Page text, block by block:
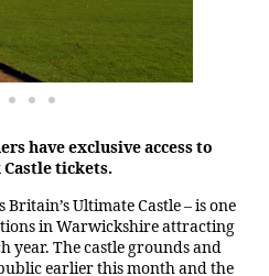
have exclusive access to
tickets.
Ultimate Castle – is one
in Warwickshire attracting
year. The castle grounds and
earlier this month and the